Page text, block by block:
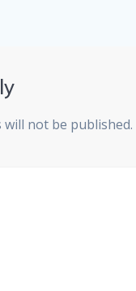
will not be published.